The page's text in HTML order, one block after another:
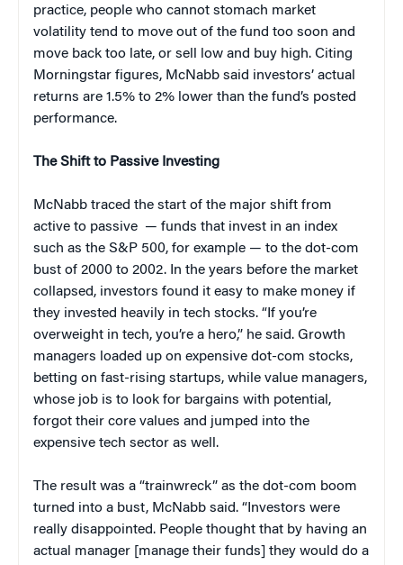
practice, people who cannot stomach market
volatility tend to move out of the fund too soon and
move back too late, or sell low and buy high. Citing
Morningstar figures, McNabb said investors’ actual
returns are 1.5% to 2% lower than the fund’s posted
performance.
The Shift to Passive Investing
McNabb traced the start of the major shift from
active to passive — funds that invest in an index
such as the S&P 500, for example — to the dot-com
bust of 2000 to 2002. In the years before the market
collapsed, investors found it easy to make money if
they invested heavily in tech stocks. “If you’re
overweight in tech, you’re a hero,” he said. Growth
managers loaded up on expensive dot-com stocks,
betting on fast-rising startups, while value managers,
whose job is to look for bargains with potential,
forgot their core values and jumped into the
expensive tech sector as well.
The result was a “trainwreck” as the dot-com boom
turned into a bust, McNabb said. “Investors were
really disappointed. People thought that by having an
actual manager [manage their funds] they would do a